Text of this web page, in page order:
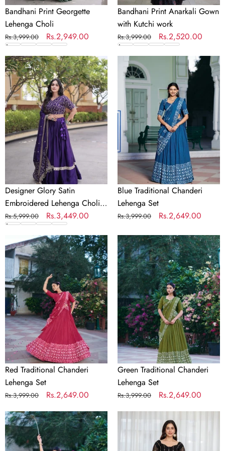
Bandhani Print Georgette
Lehenga Choli
Regular
price
Rs.3,999.00
Sale
price
Rs.2,949.00
Bandhani Print Anarkali Gown
with Kutchi work
Regular
price
Rs.3,999.00
Sale
price
Rs.2,520.00
Designer
Glory
Satin
Embroidered
Lehenga
Choli
Set
Designer Glory Satin
Embroidered Lehenga Choli
Set
Regular
price
Rs.5,999.00
Sale
price
Rs.3,449.00
Blue
Traditional
Chanderi
Lehenga
Set
Blue Traditional Chanderi
Lehenga Set
Regular
Rs.3,999.00
Sale
Rs.2,649.00
Red
Traditional
Chanderi
Lehenga
Set
Red Traditional Chanderi
Lehenga Set
Regular
Rs.3,999.00
Sale
Rs.2,649.00
Green
Traditional
Chanderi
Lehenga
Set
Green Traditional Chanderi
Lehenga Set
Regular
Rs.3,999.00
Sale
Rs.2,649.00
Purple
Traditional
Chanderi
Black
Embroidered